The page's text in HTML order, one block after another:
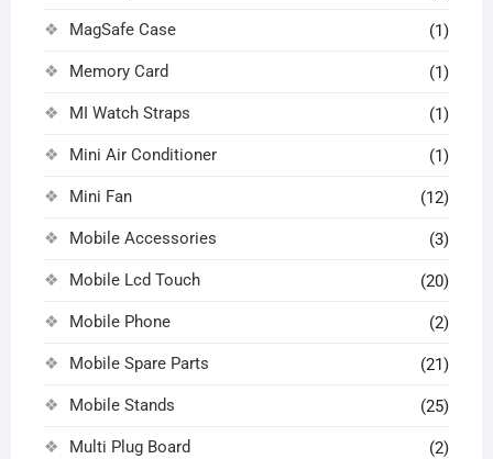
MagSafe Case (1)
Memory Card (1)
MI Watch Straps (1)
Mini Air Conditioner (1)
Mini Fan (12)
Mobile Accessories (3)
Mobile Lcd Touch (20)
Mobile Phone (2)
Mobile Spare Parts (21)
Mobile Stands (25)
Multi Plug Board (2)